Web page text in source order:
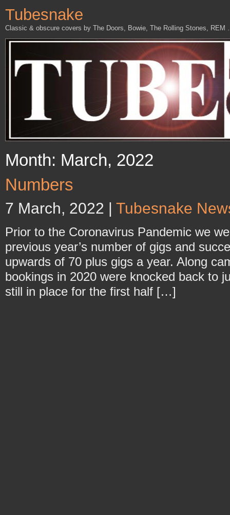
Tubesnake
Classic & obscure covers by The Doors, Bowie, The Rolling Stones, REM
Month: March, 2022
Numbers
7 March, 2022 | Tubesnake
Prior to the Coronavirus Pandemic we
previous year’s number of gigs and
upwards of 70 plus gigs a year. Along
bookings in 2020 were knocked back to
still in place for the first half […]